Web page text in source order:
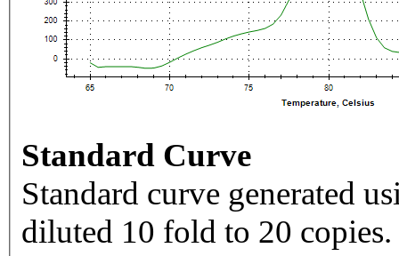
Standard Curve
Standard curve generated
diluted 10 fold to 20 copies.